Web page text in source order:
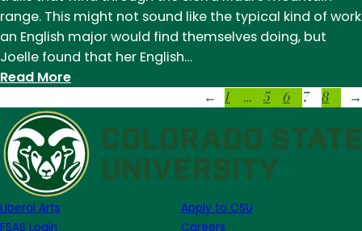
range. This might not sound like the typical kind of work
an English major would find themselves doing, but
Joelle found that her English…
Read More:
of
Eddy:
Joelle
Hamilton
← 1 … 5 6 7 8 →
Liberal Arts
FSAS Login
Apply to CSU
Careers